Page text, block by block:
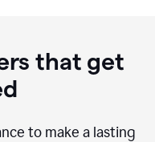
that get
to make a lasting